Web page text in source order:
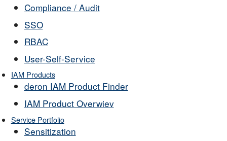
Compliance / Audit
SSO
RBAC
User-Self-Service
IAM Products
deron IAM Product Finder
IAM Product Overwiev
Service Portfolio
Sensitization